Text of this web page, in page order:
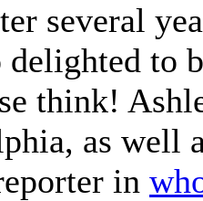
several
to
think!
as well
in